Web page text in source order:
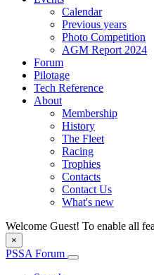
Calendar
Previous years
Photo Competition
AGM Report 2024
Forum
Pilotage
Tech Reference
About
Membership
History
The Fleet
Racing
Trophies
Contacts
Contact Us
What's new
Welcome Guest! To enable all
×
PSSA Forum